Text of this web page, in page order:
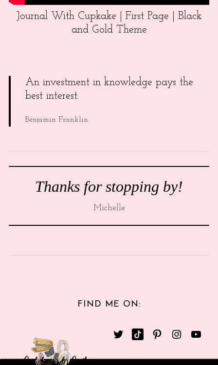
Journal With Cupkake | First Page | Black
and Gold Theme
An investment in knowledge pays the
best interest.
Benjamin Franklin
Thanks for stopping by!
Michelle
FIND ME ON: